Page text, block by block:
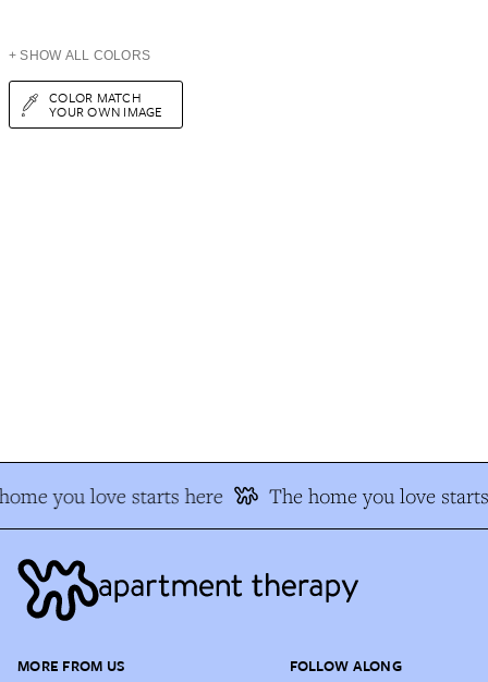
+ SHOW ALL COLORS
COLOR MATCH
YOUR OWN IMAGE
you love starts here The home you love
MORE FROM US FOLLOW ALONG